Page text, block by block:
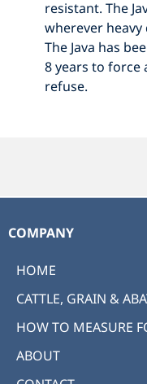
resistant. The
wherever
The Java has
8 years to
refuse.
COMPANY
HOME
CATTLE, GRAIN &
HOW TO MEASURE
ABOUT